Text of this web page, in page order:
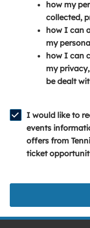
e
n
s
i
n
a
n
w
w
i
n
how my
collected,
how I can
my
how I can
my
be dealt
I would like to
events
offers from
ticket